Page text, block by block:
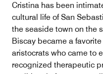
Cristina has been
cultural life of San
the seaside town on the
Biscay became a
aristocrats who came to
recognized therapeutic